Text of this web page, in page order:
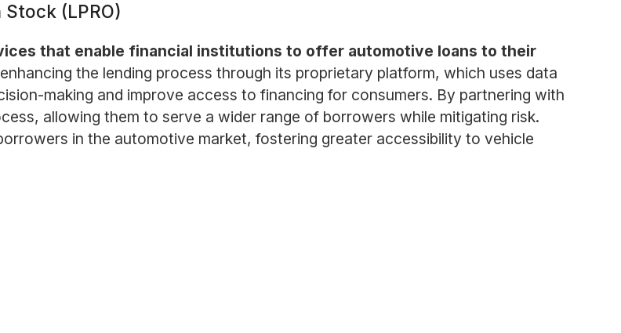
(LPRO)
that enable financial institutions to offer automotive loans to their
the lending process through its proprietary platform, which uses data
making and improve access to financing for consumers. By partnering with
allowing them to serve a wider range of borrowers while mitigating risk.
in the automotive market, fostering greater accessibility to vehicle